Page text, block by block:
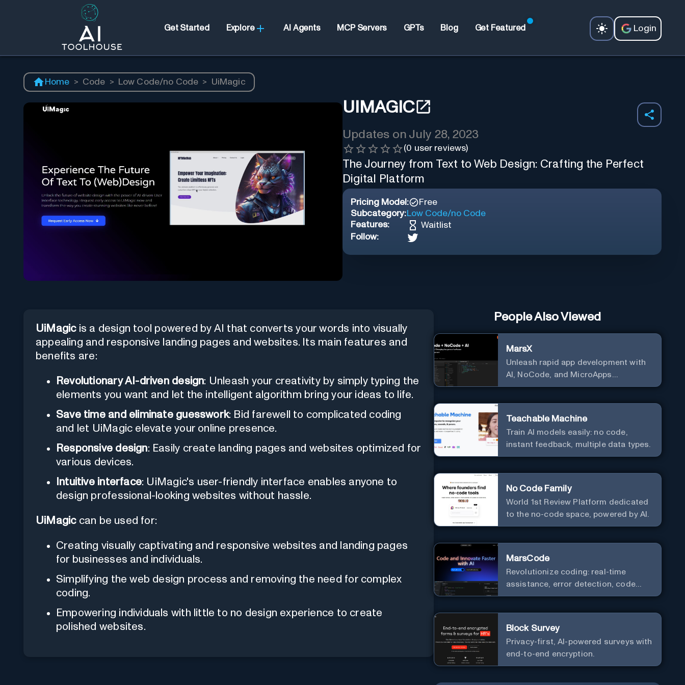
Get Started Explore AI Agents MCP Servers GPTs Blog Get Featured Login
Home > Code > Low Code/no Code > UiMagic
UIMAGIC
Updates on July 28, 2023
(0 user reviews)
The Journey from Text to Web Design: Crafting the Perfect
Digital Platform
Pricing Model:
Free
Subcategory:Low Code/no Code
Features:
Waitlist
Follow:
UiMagicis a design tool powered by AI that converts your words into visually
appealing and responsive landing pages and websites. Its main features and
benefits are:
Revolutionary AI-driven design: Unleash your creativity by simply typing the
elements you want and let the intelligent algorithm bring your ideas to life.
Save time and eliminate guesswork: Bid farewell to complicated coding
and let UiMagic elevate your online presence.
Responsive design: Easily create landing pages and websites optimized for
various devices.
Intuitive interface: UiMagic's user-friendly interface enables anyone to
design professional-looking websites without hassle.
UiMagiccan be used for:
Creating visually captivating and responsive websites and landing pages
for businesses and individuals.
Simplifying the web design process and removing the need for complex
coding.
Empowering individuals with little to no design experience to create
polished websites.
People Also Viewed
MarsX
Unleash rapid app development with
AI, NoCode, and MicroApps
ecosystem
Teachable Machine
Train AI models easily: no code,
instant feedback, multiple data types.
No Code Family
World 1st Review Platform dedicated
to the no-code space, powered by AI.
MarsCode
Revolutionize coding: real-time
assistance, error detection, code
optimization.
Block Survey
Privacy-first, AI-powered surveys with
end-to-end encryption.